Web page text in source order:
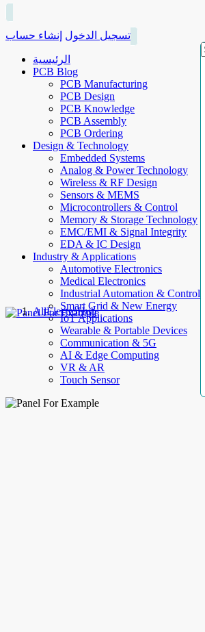
تسجيل الدخول إنشاء حساب
الرئيسية
PCB Blog
PCB Manufacturing
PCB Design
PCB Knowledge
PCB Assembly
PCB Ordering
Design & Technology
Embedded Systems
Analog & Power Technology
Wireless & RF Design
Sensors & MEMS
Microcontrollers & Control
Memory & Storage Technology
EMC/EMI & Signal Integrity
EDA & IC Design
Industry & Applications
Automotive Electronics
Medical Electronics
Industrial Automation & Control
Smart Grid & New Energy
IoT Applications
Wearable & Portable Devices
Communication & 5G
AI & Edge Computing
VR & AR
Touch Sensor
AllElectroHub